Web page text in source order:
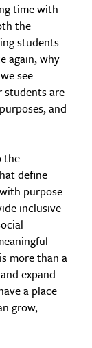
time with
the
students
again, why
see
students are
and
the
define
purpose
inclusive
more than a
expand
a place
grow,